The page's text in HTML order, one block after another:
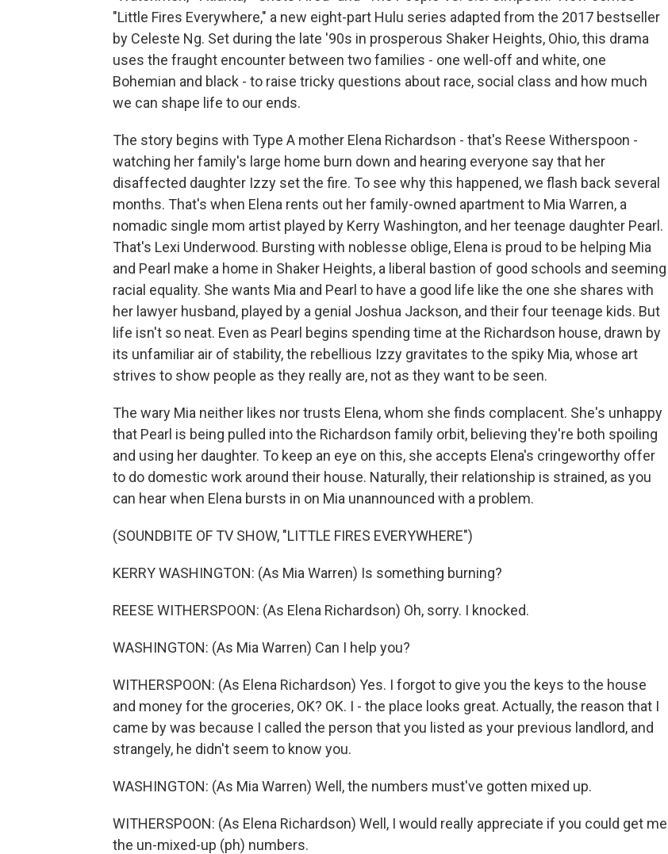
"Little Fires Everywhere," a new eight-part Hulu series adapted from the 2017 bestseller
by Celeste Ng. Set during the late '90s in prosperous Shaker Heights, Ohio, this drama
uses the fraught encounter between two families - one well-off and white, one
Bohemian and black - to raise tricky questions about race, social class and how much
we can shape life to our ends.
The story begins with Type A mother Elena Richardson - that's Reese Witherspoon -
watching her family's large home burn down and hearing everyone say that her
disaffected daughter Izzy set the fire. To see why this happened, we flash back several
months. That's when Elena rents out her family-owned apartment to Mia Warren, a
nomadic single mom artist played by Kerry Washington, and her teenage daughter Pearl.
That's Lexi Underwood. Bursting with noblesse oblige, Elena is proud to be helping Mia
and Pearl make a home in Shaker Heights, a liberal bastion of good schools and seeming
racial equality. She wants Mia and Pearl to have a good life like the one she shares with
her lawyer husband, played by a genial Joshua Jackson, and their four teenage kids. But
life isn't so neat. Even as Pearl begins spending time at the Richardson house, drawn by
its unfamiliar air of stability, the rebellious Izzy gravitates to the spiky Mia, whose art
strives to show people as they really are, not as they want to be seen.
The wary Mia neither likes nor trusts Elena, whom she finds complacent. She's unhappy
that Pearl is being pulled into the Richardson family orbit, believing they're both spoiling
and using her daughter. To keep an eye on this, she accepts Elena's cringeworthy offer
to do domestic work around their house. Naturally, their relationship is strained, as you
can hear when Elena bursts in on Mia unannounced with a problem.
(SOUNDBITE OF TV SHOW, "LITTLE FIRES EVERYWHERE")
KERRY WASHINGTON: (As Mia Warren) Is something burning?
REESE WITHERSPOON: (As Elena Richardson) Oh, sorry. I knocked.
WASHINGTON: (As Mia Warren) Can I help you?
WITHERSPOON: (As Elena Richardson) Yes. I forgot to give you the keys to the house
and money for the groceries, OK? OK. I - the place looks great. Actually, the reason that I
came by was because I called the person that you listed as your previous landlord, and
strangely, he didn't seem to know you.
WASHINGTON: (As Mia Warren) Well, the numbers must've gotten mixed up.
WITHERSPOON: (As Elena Richardson) Well, I would really appreciate if you could get me
the un-mixed-up (ph) numbers.